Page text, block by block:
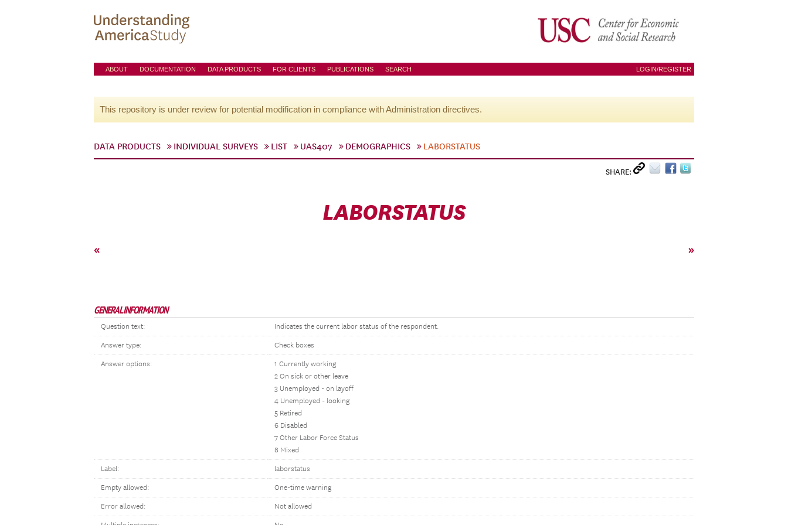
ABOUT DOCUMENTATION DATA PRODUCTS FOR CLIENTS PUBLICATIONS SEARCH LOGIN/REGISTER
This repository is under review for potential modification in compliance with Administration directives.
DATA PRODUCTS INDIVIDUAL SURVEYS LIST UAS407 DEMOGRAPHICS LABORSTATUS
SHARE:
LABORSTATUS
« »
GENERAL INFORMATION
Question text: Indicates the current labor status of the respondent.
Answer type: Check boxes
Answer options:
1 Currently working
2 On sick or other leave
3 Unemployed - on layoff
4 Unemployed - looking
5 Retired
6 Disabled
7 Other Labor Force Status
8 Mixed
Label: laborstatus
Empty allowed: One-time warning
Error allowed: Not allowed